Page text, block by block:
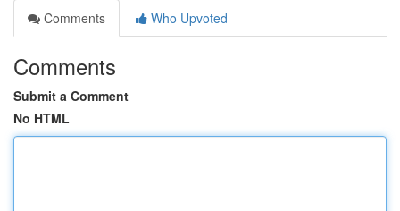
Comments
Who Upvoted
Comments
Submit a Comment
No HTML